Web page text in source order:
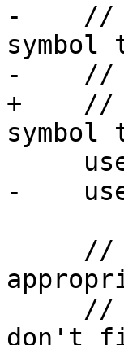
-    //
-    //
+    //
symbol
-
don't